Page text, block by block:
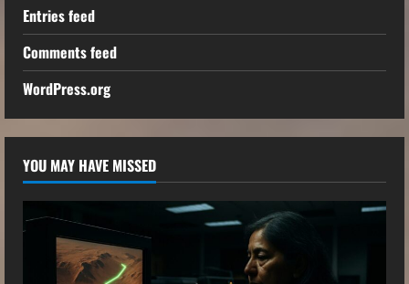
Entries feed
Comments feed
WordPress.org
YOU MAY HAVE MISSED